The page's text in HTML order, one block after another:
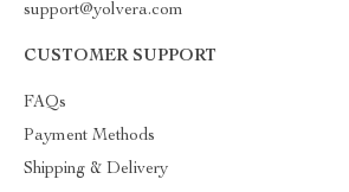
support@yolvera.com
CUSTOMER SUPPORT
FAQs
Payment Methods
Shipping & Delivery